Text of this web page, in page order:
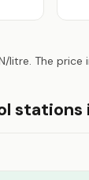
litre. The price
stations